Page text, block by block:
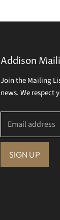
Addison
Join the Mailing
news. We respect
Email address
SIGN UP